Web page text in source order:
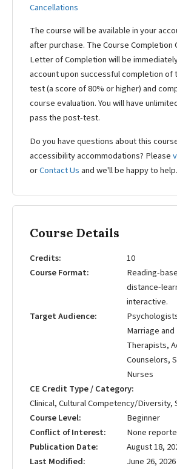
Cancellations
The course will be available in your
after purchase. The Course Completion
Letter of Completion will be
account upon successful completion of
test (a score of 80% or higher) and
course evaluation. You will have
pass the post-test.
Do you have questions about this
accessibility accommodations? Please
orContact Us and we'll be happy to help.
Course Details
Credits
10
Course Format
Reading-
distance-
interactive.
Target Audience
Marriage and
Therapists,
Counselors,
Nurses
CE Credit Type / Category
Clinical, Cultural Competency/Diversity,
Course Level
Beginner
Conflict of Interest
None
Publication Date
August 18,
Last Modified
June 26, 2026